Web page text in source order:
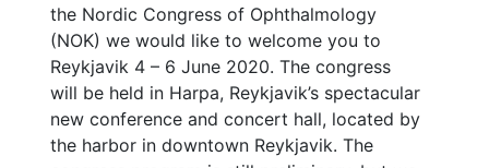
the Nordic Congress of Ophthalmology
(NOK) we would like to welcome you to
Reykjavik 4 – 6 June 2020. The congress
will be held in Harpa, Reykjavik’s spectacular
new conference and concert hall, located by
the harbor in downtown Reykjavik. The